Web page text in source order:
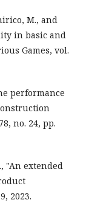
M., and
in basic and
Games, vol.
performance
no. 24, pp.
"An extended
2023.